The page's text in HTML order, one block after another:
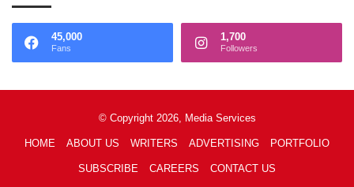
45,000
Fans
1,700
Followers
© Copyright 2026, Media Services
HOME ABOUT US WRITERS ADVERTISING PORTFOLIO
SUBSCRIBE CAREERS CONTACT US